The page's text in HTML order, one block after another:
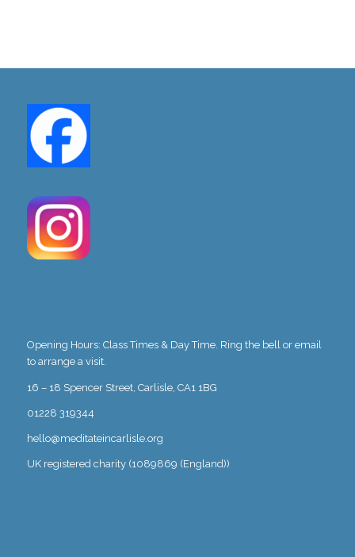
Opening Hours: Class Times & Day Time. Ring the bell or email
to arrange a visit.
16 – 18 Spencer Street, Carlisle, CA1 1BG
01228 319344
hello@meditateincarlisle.org
UK registered charity (1089869 (England))